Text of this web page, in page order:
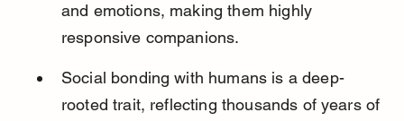
and emotions, making them highly
responsive companions.
Social bonding with humans is a deep-
rooted trait, reflecting thousands of years of